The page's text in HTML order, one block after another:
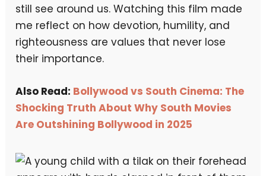
still see around us. Watching this film made
me reflect on how devotion, humility, and
righteousness are values that never lose
their importance.
Also Read: Bollywood vs South Cinema: The
Shocking Truth About Why South Movies
Are Outshining Bollywood in 2025